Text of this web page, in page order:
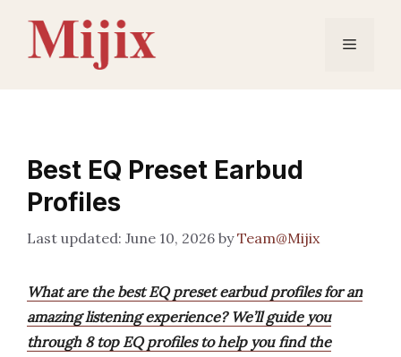
content
Menu
Best EQ Preset Earbud
Profiles
June 10, 2026 byTeam@Mijix
What are the best EQ preset earbud profiles for an
amazing listening experience? We’ll guide you
through 8 top EQ profiles to help you find the